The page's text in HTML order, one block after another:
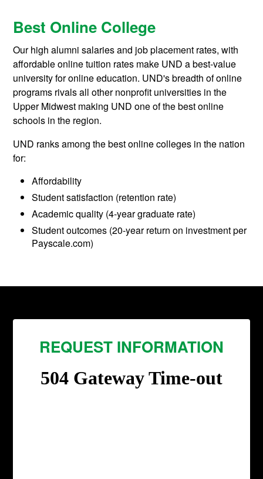
Best Online College
Our high alumni salaries and job placement rates, with
affordable online tuition rates make UND a best-value
university for online education. UND's breadth of online
programs rivals all other nonprofit universities in the
Upper Midwest making UND one of the best online
schools in the region.
UND ranks among the best online colleges in the nation
for:
Affordability
Student satisfaction (retention rate)
Academic quality (4-year graduate rate)
Student outcomes (20-year return on investment per
Payscale.com)
REQUEST INFORMATION